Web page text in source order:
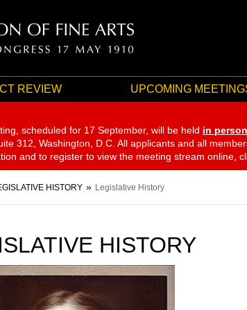
REVIEW UPCOMING
scheduled for 17 September, will be held in
312, Washington, D.C. All applicants and all
and to register to view the meeting stream online,
HISTORY Legislative History
HISTORY